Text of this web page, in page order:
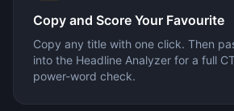
Copy and Score Your Favourite
Copy any title with one click. Then
into the Headline Analyzer for a full
power-word check.